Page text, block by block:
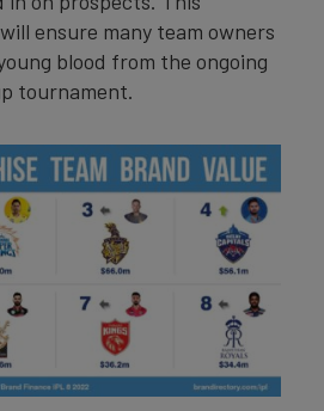
ensure many team owners
blood from the ongoing
tournament.